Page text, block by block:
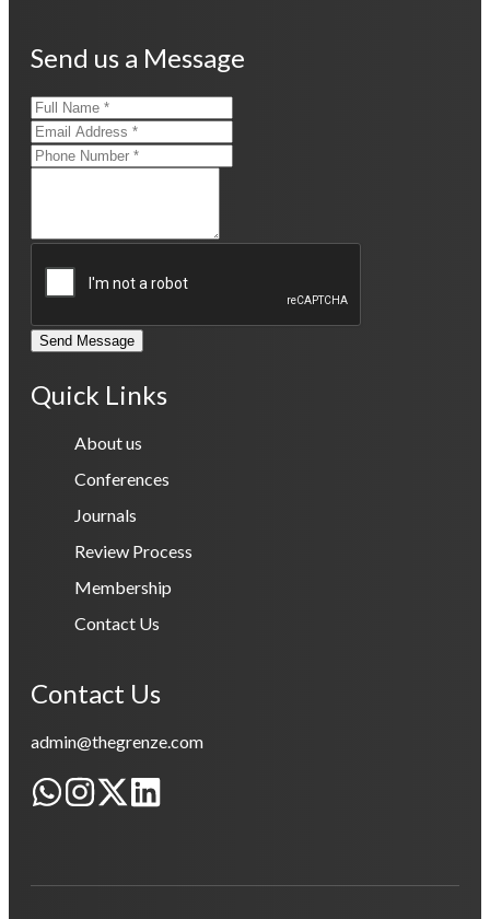
Send us a Message
Send Message
Quick Links
About us
Conferences
Journals
Review Process
Membership
Contact Us
Contact Us
admin@thegrenze.com